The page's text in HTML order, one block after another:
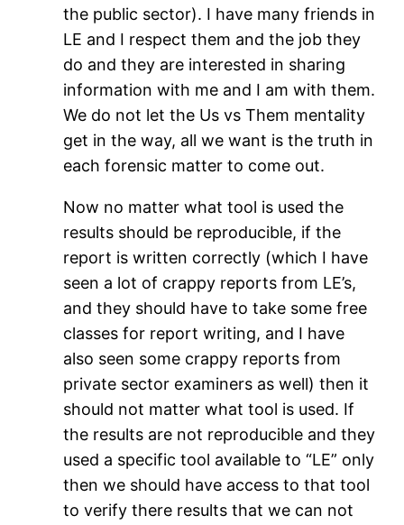
the public sector). I have many friends in
LE and I respect them and the job they
do and they are interested in sharing
information with me and I am with them.
We do not let the Us vs Them mentality
get in the way, all we want is the truth in
each forensic matter to come out.
Now no matter what tool is used the
results should be reproducible, if the
report is written correctly (which I have
seen a lot of crappy reports from LE’s,
and they should have to take some free
classes for report writing, and I have
also seen some crappy reports from
private sector examiners as well) then it
should not matter what tool is used. If
the results are not reproducible and they
used a specific tool available to “LE” only
then we should have access to that tool
to verify there results that we can not